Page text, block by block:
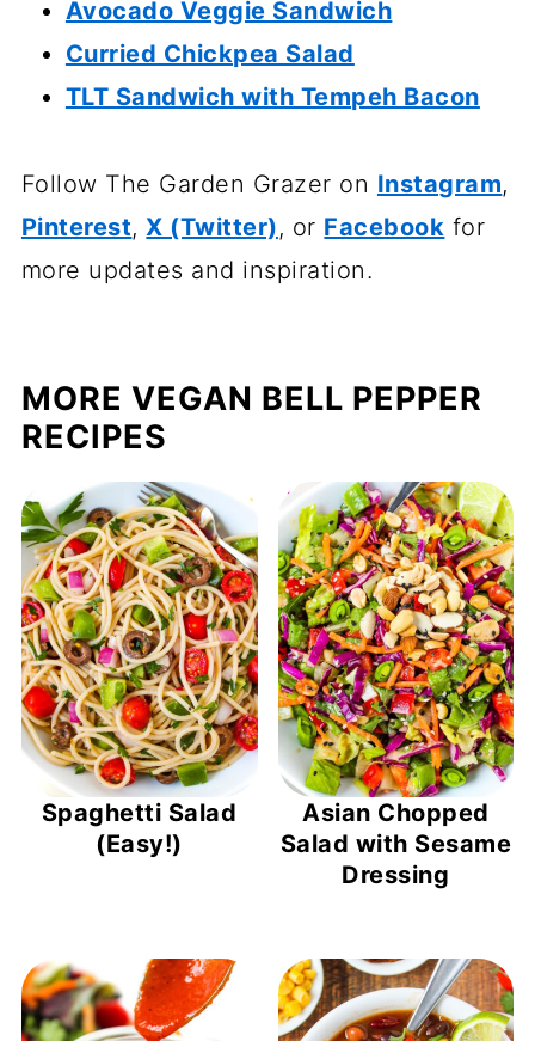
Avocado Veggie Sandwich
Curried Chickpea Salad
TLT Sandwich with Tempeh Bacon
Follow The Garden Grazer on Instagram,
Pinterest,X (Twitter), or Facebook for
more updates and inspiration.
MORE VEGAN BELL PEPPER
RECIPES
Spaghetti Salad
(Easy!)
Asian Chopped
Salad with Sesame
Dressing